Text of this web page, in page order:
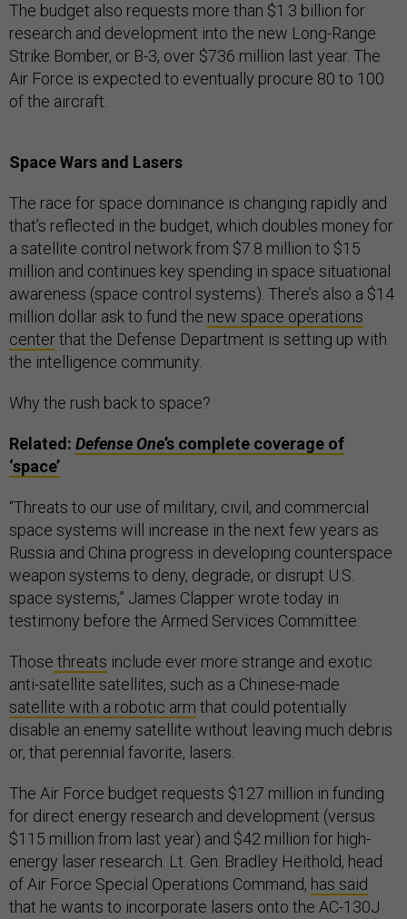
The budget also requests more than $1.3 billion for
research and development into the new Long-Range
Strike Bomber, or B-3, over $736 million last year. The
Air Force is expected to eventually procure 80 to 100
of the aircraft.
Space Wars and Lasers
The race for space dominance is changing rapidly and
that’s reflected in the budget, which doubles money for
a satellite control network from $7.8 million to $15
million and continues key spending in space situational
awareness (space control systems). There’s also a $14
million dollar ask to fund the new space operations
centerthat the Defense Department is setting up with
the intelligence community.
Why the rush back to space?
Related: Defense One’s complete coverage of
‘space’
“Threats to our use of military, civil, and commercial
space systems will increase in the next few years as
Russia and China progress in developing counterspace
weapon systems to deny, degrade, or disrupt U.S.
space systems,” James Clapper wrote today in
testimony before the Armed Services Committee.
Those threats include ever more strange and exotic
anti-satellite satellites, such as a Chinese-made
satellite with a robotic arm that could potentially
disable an enemy satellite without leaving much debris
or, that perennial favorite, lasers.
The Air Force budget requests $127 million in funding
for direct energy research and development (versus
$115 million from last year) and $42 million for high-
energy laser research. Lt. Gen. Bradley Heithold, head
of Air Force Special Operations Command, has said
that he wants to incorporate lasers onto the AC-130J